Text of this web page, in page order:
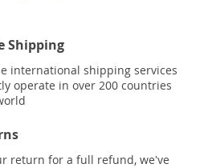
Shipping
international shipping services
operate in over 200 countries
return for a full refund, we've